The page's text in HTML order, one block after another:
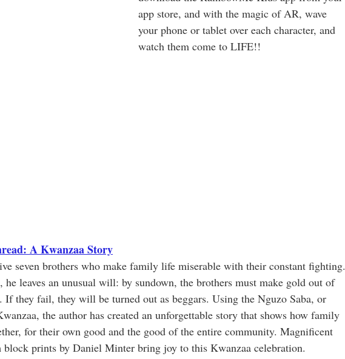
app store, and with the magic of AR, wave
your phone or tablet over each character, and
watch them come to LIFE!!
A Kwanzaa Story
seven brothers who make family life miserable with their constant fighting.
he leaves an unusual will: by sundown, the brothers must make gold out of
If they fail, they will be turned out as beggars. Using the Nguzo Saba, or
the author has created an unforgettable story that shows how family
for their own good and the good of the entire community. Magnificent
prints by Daniel Minter bring joy to this Kwanzaa celebration.